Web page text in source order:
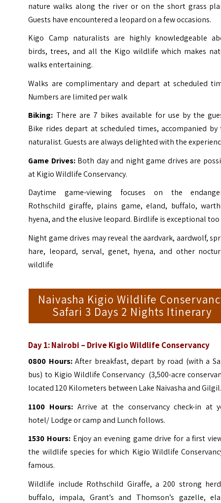
nature walks along the river or on the short grass
Guests have encountered a leopard on a few occasions.
Kigo Camp naturalists are highly knowledgeable
birds, trees, and all the Kigo wildlife which makes
walks entertaining.
Walks are complimentary and depart at scheduled
Numbers are limited per walk
Biking: There are 7 bikes available for use by the
Bike rides depart at scheduled times, accompanied by
naturalist. Guests are always delighted with the
Game Drives:Both day and night game drives are
at Kigio Wildlife Conservancy.
Daytime game-viewing focuses on the
Rothschild giraffe, plains game, eland, buffalo,
hyena, and the elusive leopard. Birdlife is exceptional too
Night game drives may reveal the aardvark, aardwolf,
hare, leopard, serval, genet, hyena, and other
wildlife
Naivasha Kigio Wildlife
Safari 3 Days 2 Nights Itinerary
Day 1: Nairobi – Drive Kigio Wildlife Conservancy
0800 Hours:After breakfast, depart by road (with a
bus) to Kigio Wildlife Conservancy (3,500-acre
located 120 Kilometers between Lake Naivasha and
1100 Hours: Arrive at the conservancy check-in at
hotel/ Lodge or camp and Lunch follows.
1530 Hours: Enjoy an evening game drive for a first
the wildlife species for which Kigio Wildlife
famous.
Wildlife include Rothschild Giraffe, a 200 strong
buffalo, impala, Grant’s and Thomson’s gazelle,